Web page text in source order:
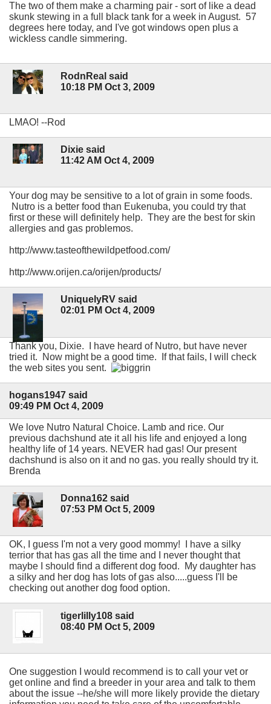
The two of them make a charming pair - sort of like a dead
skunk stewing in a full black tank for a week in August. 57
degrees here today, and I've got windows open plus a
wickless candle simmering.
RodnReal said
10:18 PM Oct 3, 2009
LMAO! --Rod
Dixie said
11:42 AM Oct 4, 2009
Your dog may be sensitive to a lot of grain in some foods.
Nutro is a better food than Eukenuba, you could try that
first or these will definitely help. They are the best for skin
allergies and gas problemos.
http://www.tasteofthewildpetfood.com/
http://www.orijen.ca/orijen/products/
UniquelyRV said
02:01 PM Oct 4, 2009
Thank you, Dixie. I have heard of Nutro, but have never
tried it. Now might be a good time. If that fails, I will check
the web sites you sent.
hogans1947 said
09:49 PM Oct 4, 2009
We love Nutro Natural Choice. Lamb and rice. Our
previous dachshund ate it all his life and enjoyed a long
healthy life of 14 years. NEVER had gas! Our present
dachshund is also on it and no gas. you really should try it.
Brenda
Donna162 said
07:53 PM Oct 5, 2009
OK, I guess I'm not a very good mommy! I have a silky
terrior that has gas all the time and I never thought that
maybe I should find a different dog food. My daughter has
a silky and her dog has lots of gas also.....guess I'll be
checking out another dog food option.
tigerlilly108 said
08:40 PM Oct 5, 2009
One suggestion I would recommend is to call your vet or
get online and find a breeder in your area and talk to them
about the issue --he/she will more likely provide the dietary